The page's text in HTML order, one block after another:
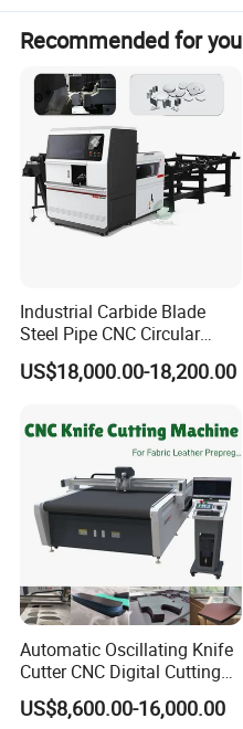
Recommended for you
Industrial Carbide Blade
Steel Pipe CNC Circular
Metal Saw Cutting Machine
US$18,000.00-18,200.00
Automatic Oscillating Knife
Cutter CNC Digital Cutting
Machine for Polyester Fiber
Garment Fabric Fiberglass
US$8,600.00-16,000.00